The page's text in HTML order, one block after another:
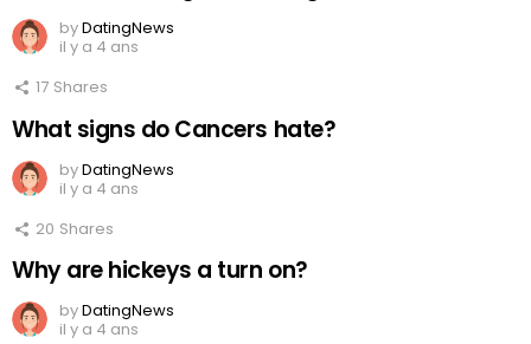
byDatingNews
il y a 4 ans
17 Shares
What signs do Cancers hate?
byDatingNews
il y a 4 ans
20 Shares
Why are hickeys a turn on?
byDatingNews
il y a 4 ans